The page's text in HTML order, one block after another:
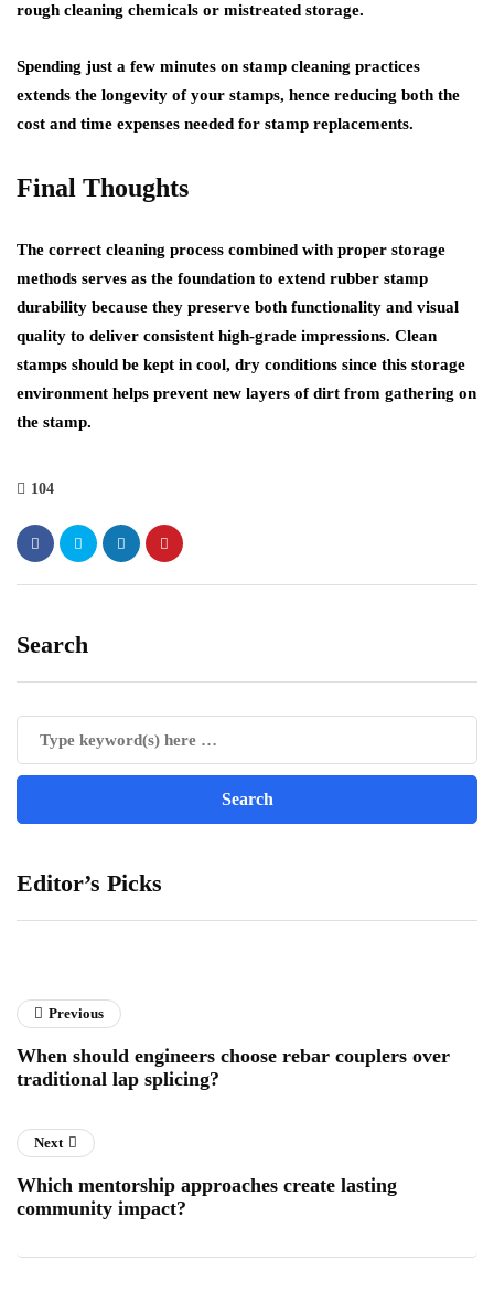
rough cleaning chemicals or mistreated storage.
Spending just a few minutes on stamp cleaning practices
extends the longevity of your stamps, hence reducing both the
cost and time expenses needed for stamp replacements.
Final Thoughts
The correct cleaning process combined with proper storage
methods serves as the foundation to extend rubber stamp
durability because they preserve both functionality and visual
quality to deliver consistent high-grade impressions. Clean
stamps should be kept in cool, dry conditions since this storage
environment helps prevent new layers of dirt from gathering on
the stamp.
104
Search
Editor’s Picks
Previous
When should engineers choose rebar couplers over
traditional lap splicing?
Next
Which mentorship approaches create lasting
community impact?